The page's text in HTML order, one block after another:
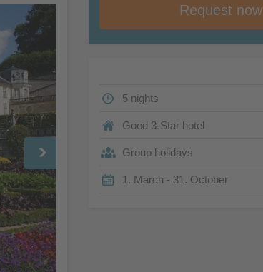
Request now
5 nights
Good 3-Star hotel
Group holidays
1. March - 31. October